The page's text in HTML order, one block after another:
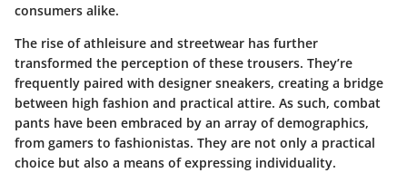
consumers alike.
The rise of athleisure and streetwear has further
transformed the perception of these trousers. They’re
frequently paired with designer sneakers, creating a bridge
between high fashion and practical attire. As such, combat
pants have been embraced by an array of demographics,
from gamers to fashionistas. They are not only a practical
choice but also a means of expressing individuality.